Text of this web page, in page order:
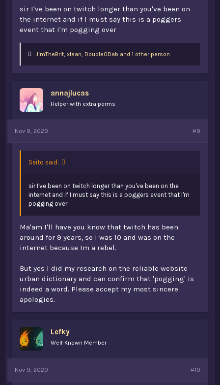
sir I've been on twitch longer than you've been on
the internet and if I must say this is a poggers
event that I'm pogging over
L
:
JimTheBrit, xIaan, Double0Dab and 1 other person
annajlucas
Helper with extra perms
Nov 9, 2020 #9
Saito said:
sir I've been on twitch longer than you've been on the
internet and if I must say this is a poggers event that I'm
pogging over
Ma'am I'll have you know that twitch has been
around for 9 years, so I was 10 and was on the
internet because Im a rebel.
But yes I did my research on the reliable website
urban dictionary and can confirm that 'pogging' is
indeed a word. Please accept my most sincere
apologies.
Lefky
Well-Known Member
Nov 9, 2020 #10